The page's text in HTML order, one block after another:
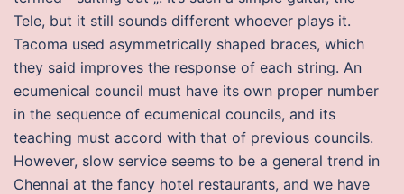
Tele, but it still sounds different whoever plays it.
Tacoma used asymmetrically shaped braces, which
they said improves the response of each string. An
ecumenical council must have its own proper number
in the sequence of ecumenical councils, and its
teaching must accord with that of previous councils.
However, slow service seems to be a general trend in
Chennai at the fancy hotel restaurants, and we have